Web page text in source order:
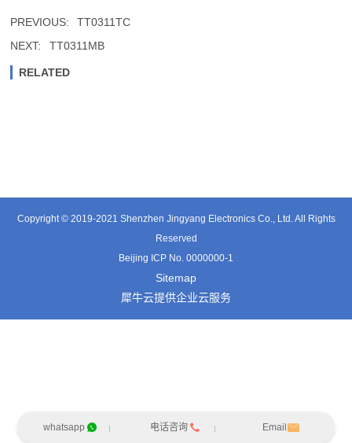
PREVIOUS:
TT0311TC
NEXT:
TT0311MB
RELATED
Copyright © 2019-2021 Shenzhen Jingyang Electronics Co., Ltd. All Rights
Reserved
Beijing ICP No. 0000000-1
Sitemap
犀牛云提供企业云服务
whatsapp 电话咨询 Email